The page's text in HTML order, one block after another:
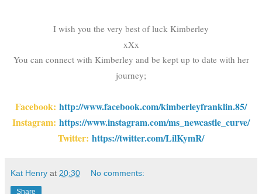
I wish you the very best of luck Kimberley
xXx
You can connect with Kimberley and be kept up to date with her
journey;
Facebook: http://www.facebook.com/kimberleyfranklin.85/
Instagram: https://www.instagram.com/ms_newcastle_curve/
Twitter: https://twitter.com/LilKymR/
Kat Henry at 20:30 No comments:
Share